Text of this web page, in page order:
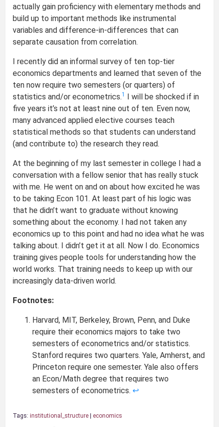
actually gain proficiency with elementary methods and
build up to important methods like instrumental
variables and difference-in-differences that can
separate causation from correlation.
I recently did an informal survey of ten top-tier
economics departments and learned that seven of the
ten now require two semesters (or quarters) of
statistics and/or econometrics.1 I will be shocked if in
five years it’s not at least nine out of ten. Even now,
many advanced applied elective courses teach
statistical methods so that students can understand
(and contribute to) the research they read.
At the beginning of my last semester in college I had a
conversation with a fellow senior that has really stuck
with me. He went on and on about how excited he was
to be taking Econ 101. At least part of his logic was
that he didn’t want to graduate without knowing
something about the economy. I had not taken any
economics up to this point and had no idea what he was
talking about. I didn’t get it at all. Now I do. Economics
training gives people tools for understanding how the
world works. That training needs to keep up with our
increasingly data-driven world.
Footnotes:
Harvard, MIT, Berkeley, Brown, Penn, and Duke
require their economics majors to take two
semesters of econometrics and/or statistics.
Stanford requires two quarters. Yale, Amherst, and
Princeton require one semester. Yale also offers
an Econ/Math degree that requires two
semesters of econometrics.↩
Tags: institutional_structure | economics